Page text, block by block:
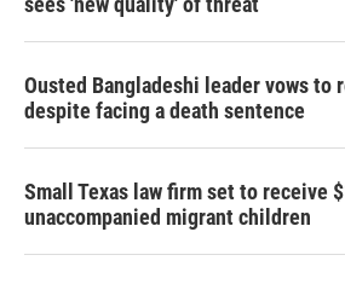
Ousted Bangladeshi leader vows to
despite facing a death sentence
Small Texas law firm set to receive
unaccompanied migrant children